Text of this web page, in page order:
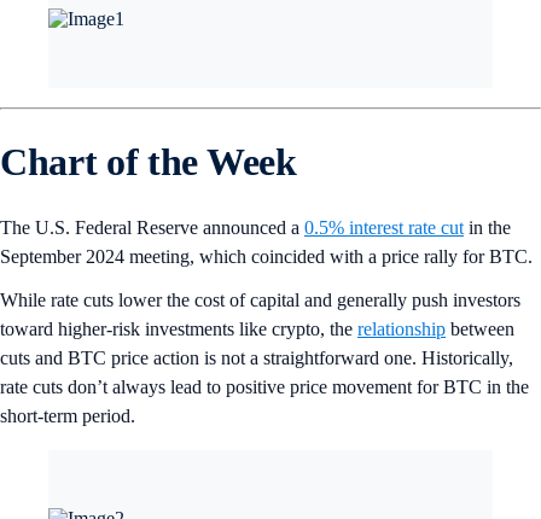
Chart of the Week
The U.S. Federal Reserve announced a 0.5% interest rate cut in the
September 2024 meeting, which coincided with a price rally for BTC.
While rate cuts lower the cost of capital and generally push investors
toward higher-risk investments like crypto, the relationship between
cuts and BTC price action is not a straightforward one. Historically,
rate cuts don’t always lead to positive price movement for BTC in the
short-term period.